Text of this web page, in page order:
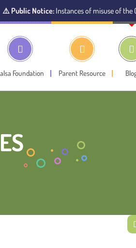
Instances of misuse of the
Foundation Parent Resource